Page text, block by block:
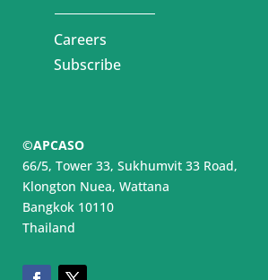
Careers
Subscribe
©APCASO
66/5, Tower 33, Sukhumvit 33 Road,
Klongton Nuea, Wattana
Bangkok 10110
Thailand